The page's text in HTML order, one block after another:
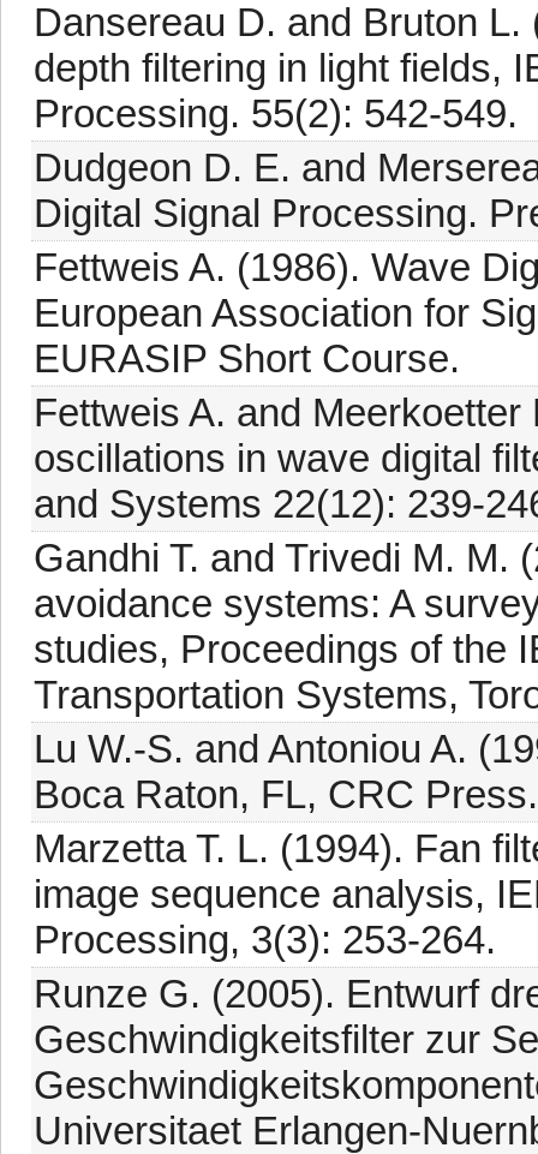
Dansereau D. and Bruton
depth filtering in light fields,
Processing. 55(2): 542-549.
Dudgeon D. E. and
Digital Signal Processing.
Fettweis A. (1986). Wave
European Association for
EURASIP Short Course.
Fettweis A. and
oscillations in wave digital
and Systems 22(12): 239-
Gandhi T. and Trivedi M. M.
avoidance systems: A
studies, Proceedings of the
Transportation Systems,
Lu W.-S. and Antoniou A.
Boca Raton, FL, CRC Press.
Marzetta T. L. (1994). Fan
image sequence analysis,
Processing, 3(3): 253-264.
Runze G. (2005). Entwurf
Geschwindigkeitsfilter zur
Universitaet Erlangen-